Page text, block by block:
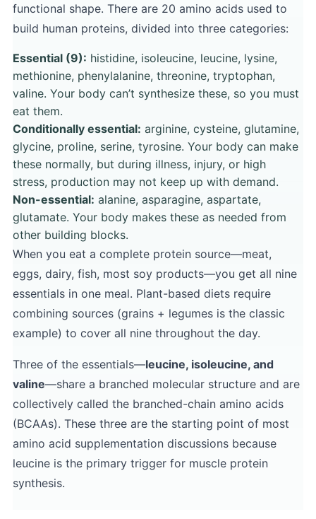
functional shape. There are 20 amino acids used to
build human proteins, divided into three categories:
Essential (9): histidine, isoleucine, leucine, lysine,
methionine, phenylalanine, threonine, tryptophan,
valine. Your body can’t synthesize these, so you must
eat them.
Conditionally essential: arginine, cysteine, glutamine,
glycine, proline, serine, tyrosine. Your body can make
these normally, but during illness, injury, or high
stress, production may not keep up with demand.
Non-essential: alanine, asparagine, aspartate,
glutamate. Your body makes these as needed from
other building blocks.
When you eat a complete protein source—meat,
eggs, dairy, fish, most soy products—you get all nine
essentials in one meal. Plant-based diets require
combining sources (grains + legumes is the classic
example) to cover all nine throughout the day.
Three of the essentials—leucine, isoleucine, and
valine—share a branched molecular structure and are
collectively called the branched-chain amino acids
(BCAAs). These three are the starting point of most
amino acid supplementation discussions because
leucine is the primary trigger for muscle protein
synthesis.